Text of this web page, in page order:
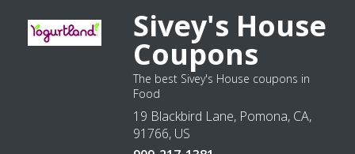
Sivey's House
Coupons
The best Sivey's House coupons in
Food
19 Blackbird Lane, Pomona, CA,
91766, US